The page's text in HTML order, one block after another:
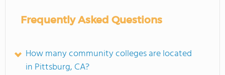
Frequently Asked Questions
How many community colleges are located
in Pittsburg, CA?